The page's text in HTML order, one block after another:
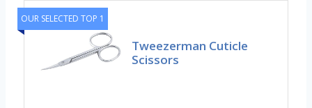
OUR SELECTED TOP 1
Tweezerman Cuticle
Scissors